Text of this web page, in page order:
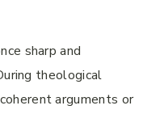
sharp and
theological
arguments or